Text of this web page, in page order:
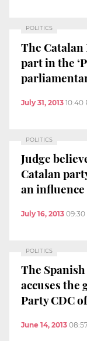
POLITICS
The
part in the
July 31, 2013 10:40
POLITICS
Judge
Catalan
an influence
July 16, 2013 09:30
POLITICS
The
accuses the
Party CDC
June 14, 2013